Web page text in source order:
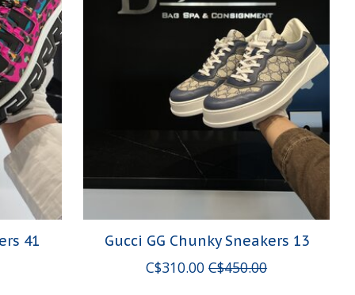
41 Gucci GG Chunky Sneakers 13
C$310.00 C$450.00